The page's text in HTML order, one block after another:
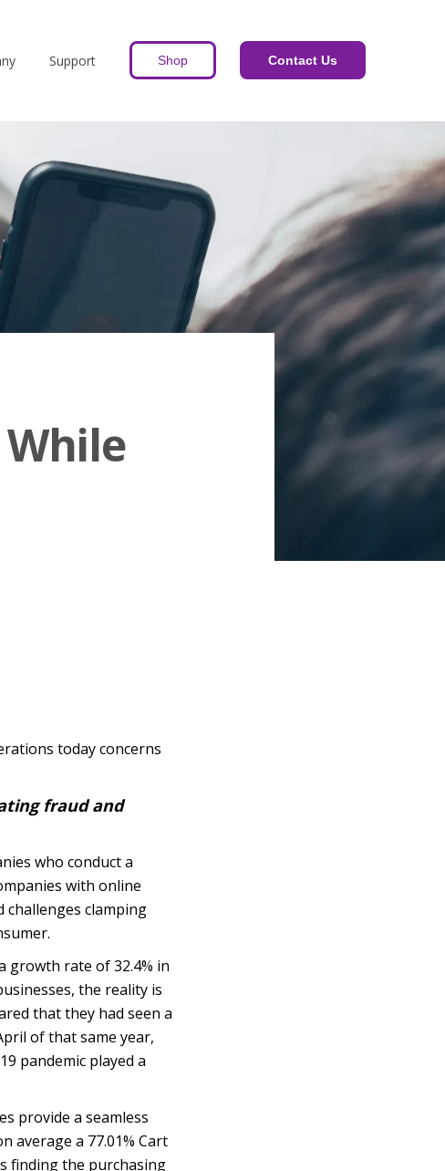
Support Shop Contact Us
today concerns
fraud and
who conduct a
with online
challenges clamping
growth rate of 32.4% in
the reality is
that they had seen a
of that same year,
pandemic played a
provide a seamless
average a 77.01% Cart
finding the purchasing